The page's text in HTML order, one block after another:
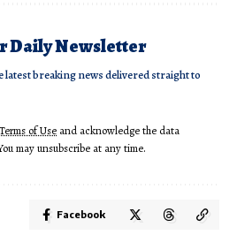
Daily Newsletter
latest breaking news delivered straight to
Terms of Use and acknowledge the data
may unsubscribe at any time.
Facebook